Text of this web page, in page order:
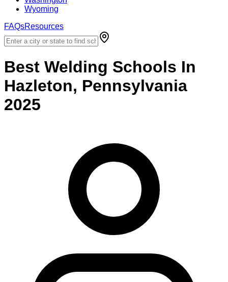
Wyoming
FAQsResources
Best Welding Schools In
Hazleton, Pennsylvania
2025